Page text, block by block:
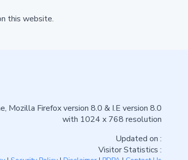
this website.
Mozilla Firefox version 8.0 & I.E version 8.0
with 1024 x 768 resolution
Updated on :
Visitor Statistics :